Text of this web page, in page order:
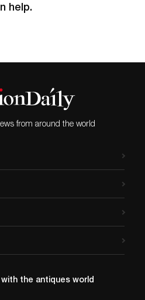
help.
from around the world
the antiques world